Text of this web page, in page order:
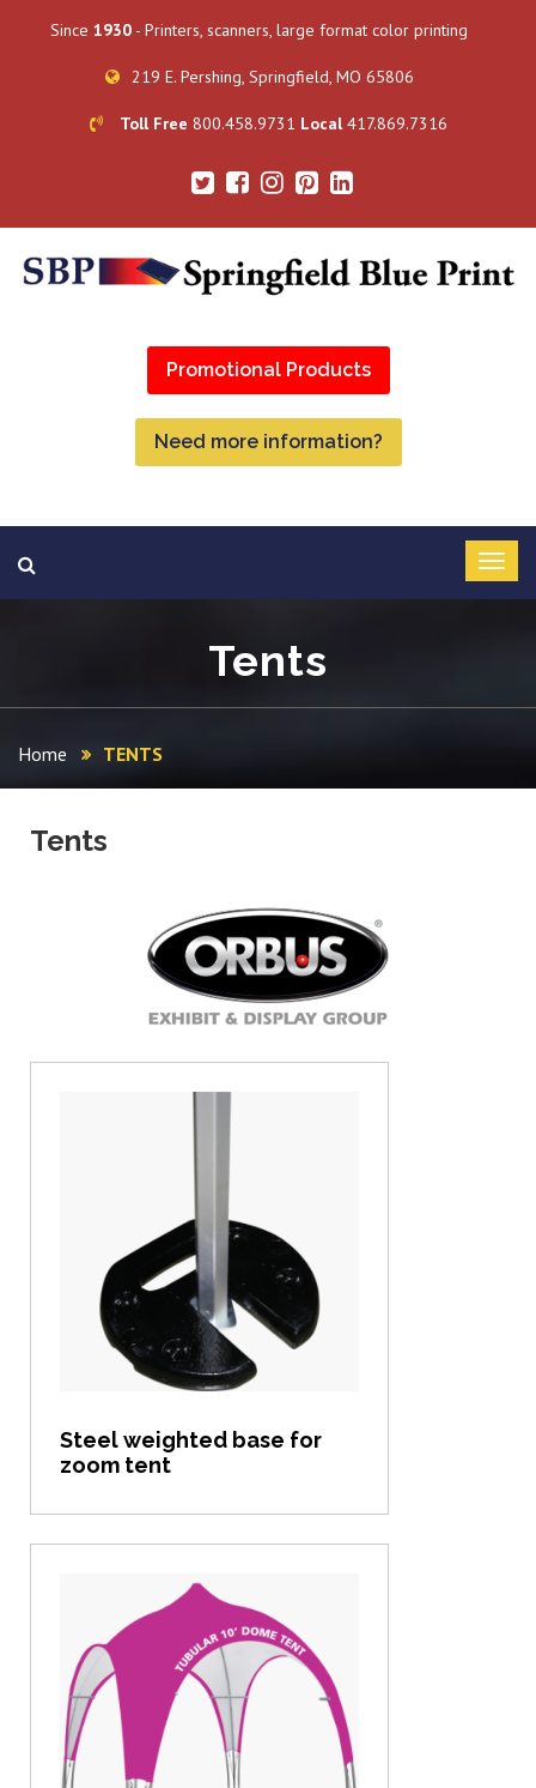
Since 1930 - Printers, scanners, large format color printing
219 E. Pershing, Springfield, MO 65806
Toll Free 800.458.9731 Local417.869.7316
Promotional Products
Need more information?
Tents
Home TENTS
Tents
View item
Steel weighted base for
zoom tent
View item